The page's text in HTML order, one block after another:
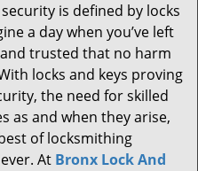
t
i
o
n
is defined by locks
a day when you’ve left
trusted that no harm
locks and keys proving
the need for skilled
as and when they arise,
of locksmithing
At Bronx Lock And